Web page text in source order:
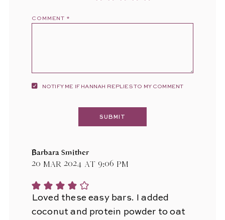
COMMENT *
NOTIFY ME IF HANNAH REPLIES TO MY COMMENT
Barbara Smither
20 Mar 2024 at 9:06 pm
Loved these easy bars. I added
coconut and protein powder to oat